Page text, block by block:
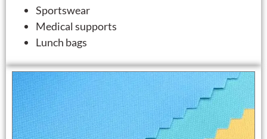
Sportswear
Medical supports
Lunch bags